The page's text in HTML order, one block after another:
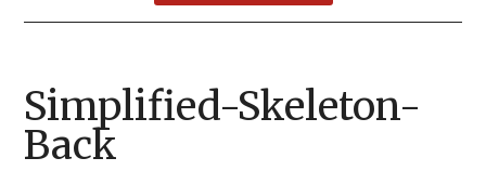
Simplified-Skeleton-
Back